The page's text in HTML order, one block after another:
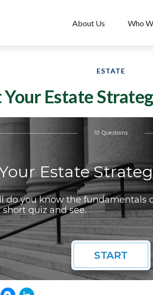
About Us Who
ESTATE
Your Estate